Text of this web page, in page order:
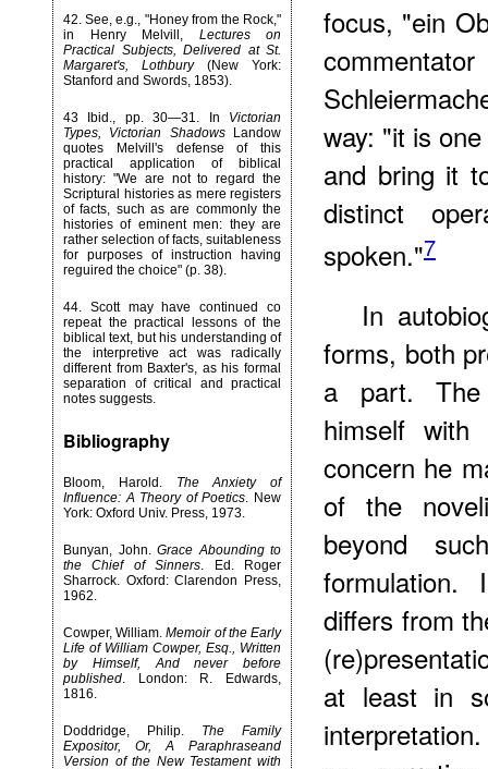
42. See, e.g., "Honey from the Rock,"
in Henry Melvill, Lectures on
Practical Subjects, Delivered at St.
Margaret's, Lothbury(New York:
Stanford and Swords, 1853).
43 Ibid., pp. 30—31. In Victorian
Types, Victorian ShadowsLandow
quotes Melvill's defense of this
practical application of biblical
history: "We are not to regard the
Scriptural histories as mere registers
of facts, such as are commonly the
histories of eminent men: they are
rather selection of facts, suitableness
for purposes of instruction having
reguired the choice" (p. 38).
44. Scott may have continued co
repeat the practical lessons of the
biblical text, but his understanding of
the interpretive act was radically
different from Baxter's, as his formal
separation of critical and practical
notes suggests.
Bibliography
Bloom, Harold.
The Anxiety of
Influence: A Theory of Poetics. New
York: Oxford Univ. Press, 1973.
Bunyan, John. Grace Abounding to
the Chief of Sinners. Ed. Roger
Sharrock. Oxford: Clarendon Press,
1962.
Cowper, William.Memoir of the Early
Life of William Cowper, Esq., Written
by Himself, And never before
published. London: R. Edwards,
1816.
Doddridge, Philip. The Family
Expositor, Or, A Paraphraseand
Version of the New Testament with
focus, "ein
way: "it is
and bring it
distinct
spoken."7
In
forms, both
a part. The
himself
concern he
of the
beyond
formulation.
differs from
at least in